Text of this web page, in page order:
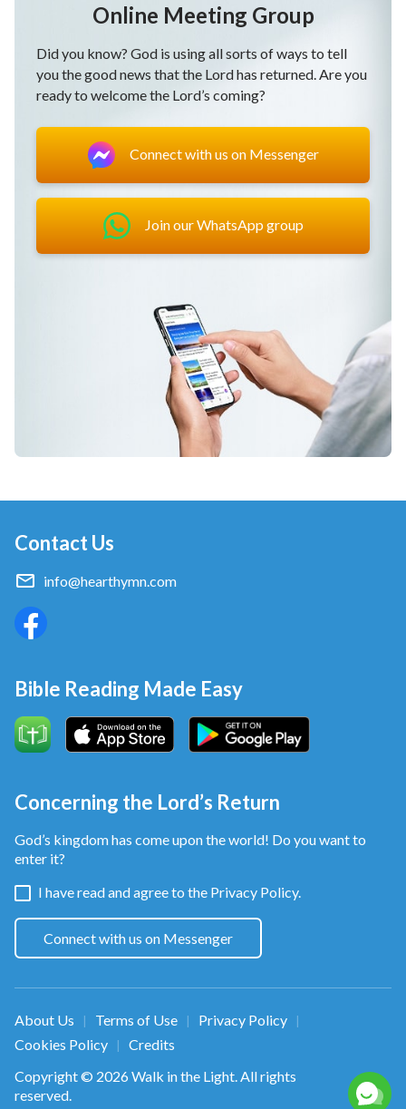
Online Meeting Group
Did you know? God is using all sorts of ways to tell
you the good news that the Lord has returned. Are you
ready to welcome the Lord’s coming?
Connect with us on Messenger
Join our WhatsApp group
Contact Us
info@hearthymn.com
Bible Reading Made Easy
Concerning the Lord’s Return
God’s kingdom has come upon the world! Do you want to
enter it?
I have read and agree to the Privacy Policy.
Connect with us on Messenger
About Us | Terms of Use | Privacy Policy |
Cookies Policy |
Credits
Copyright © 2026 Walk in the Light. All rights
reserved.